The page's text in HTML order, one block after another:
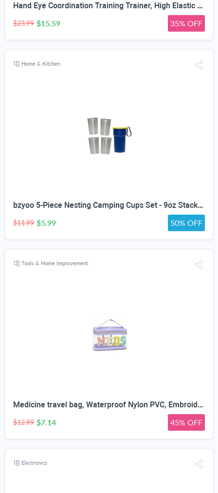
Hand Eye Coordination Training Trainer, High Elastic EVA, Non-Slip Grip, Portable One-Piece Design, Hand-Eye Coordination Trainer for Youth Sports, Boxing MMA, Home Outdoor Training
$23.99 $15.59 35% OFF
Home & Kitchen
bzyoo 5-Piece Nesting Camping Cups Set - 9oz Stackable Stainless Steel Mugs with Patterned Designs & Integrated Carry Hook, Space-Saving Portable Outdoor Mess Kit for Family Hiking, Backpacking & RV
$11.99 $5.99 50% OFF
Tools & Home Improvement
Medicine travel bag, Waterproof Nylon PVC, Embroidered Mesh Compartment, Anti-Splash Clean Surface, clear travel bags for toiletries, Portable Med Medicine Holder, For Women Daily.
$12.99 $7.14 45% OFF
Electronics